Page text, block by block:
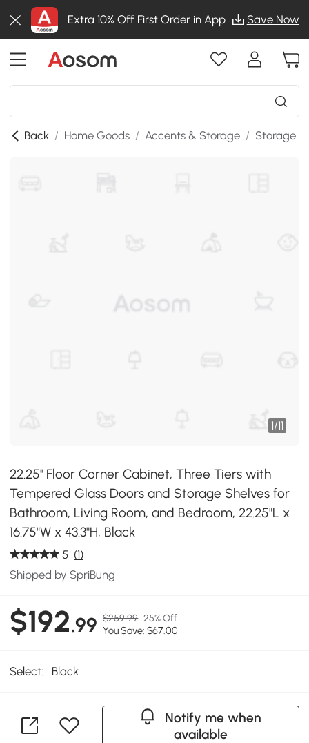
Extra 10% Off First Order in App Save Now
Back / Home Goods / Accents & Storage / Storage
1/11
22.25'' Floor Corner Cabinet, Three Tiers with
Tempered Glass Doors and Storage Shelves for
Bathroom, Living Room, and Bedroom, 22.25"L x
16.75"W x 43.3"H, Black
5 (1)
Shipped by SpriBung
$192.99 $259.99 25% Off
You Save: $67.00
Select: Black
Notify me when
available